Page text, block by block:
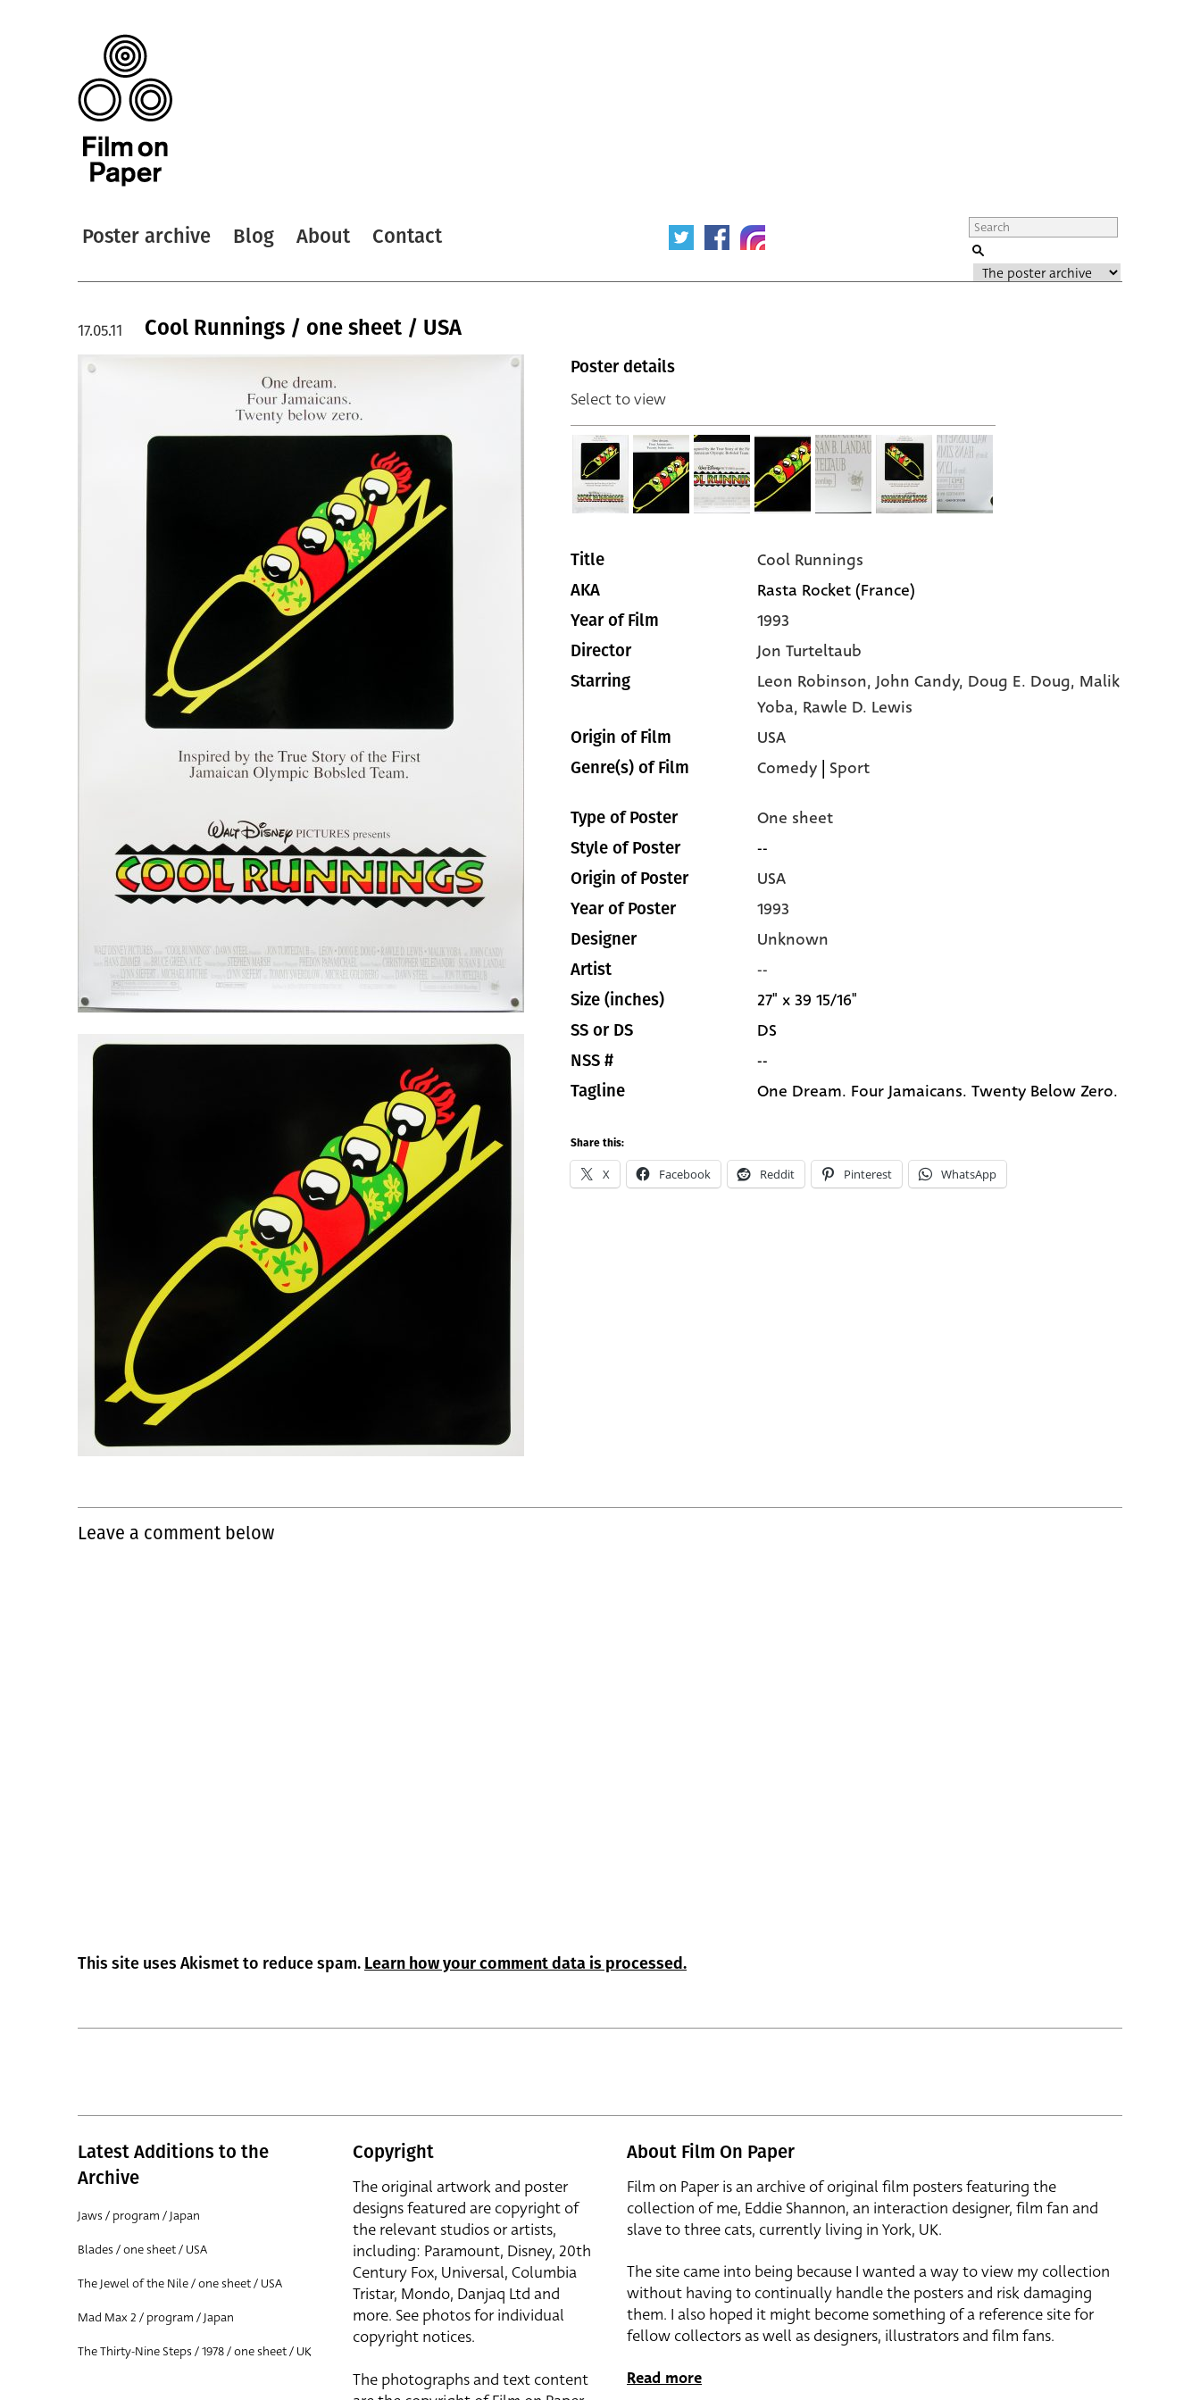
Poster archive Blog About Contact
Cool Runnings / one sheet / USA
17.05.11
Poster details
Select to view
Title Cool Runnings
AKA Rasta Rocket (France)
Year of Film 1993
Director Jon Turteltaub
Starring Leon Robinson, John Candy, Doug E. Doug, Malik
Yoba, Rawle D. Lewis
Origin of Film USA
Genre(s) of Film Comedy| Sport
Type of Poster One sheet
Style of Poster --
Origin of Poster USA
Year of Poster 1993
Designer Unknown
Artist --
Size (inches) 27" x 39 15/16"
SS or DS DS
NSS # --
Tagline One Dream. Four Jamaicans. Twenty Below Zero.
Share this:
X Facebook Reddit Pinterest WhatsApp
Leave a comment below
This site uses Akismet to reduce spam. Learn how your comment data is processed.
Latest Additions to the
Archive
Jaws / program / Japan
Blades / one sheet / USA
The Jewel of the Nile / one sheet / USA
Mad Max 2 / program / Japan
The Thirty-Nine Steps / 1978 / one sheet / UK
Copyright
The original artwork and poster
designs featured are copyright of
the relevant studios or artists,
including: Paramount, Disney, 20th
Century Fox, Universal, Columbia
Tristar, Mondo, Danjaq Ltd and
more. See photos for individual
copyright notices.
The photographs and text content
About Film On Paper
Film on Paper is an archive of original film posters featuring the
collection of me, Eddie Shannon, an interaction designer, film fan and
slave to three cats, currently living in York, UK.
The site came into being because I wanted a way to view my collection
without having to continually handle the posters and risk damaging
them. I also hoped it might become something of a reference site for
fellow collectors as well as designers, illustrators and film fans.
Read more